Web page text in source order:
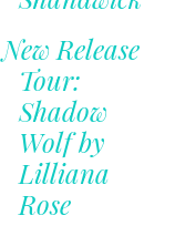
New Release
Tour:
Shadow
Wolf by
Lilliana
Rose